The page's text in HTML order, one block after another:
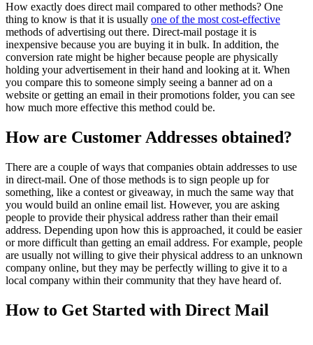
How exactly does direct mail compared to other methods? One
thing to know is that it is usually one of the most cost-effective
methods of advertising out there. Direct-mail postage it is
inexpensive because you are buying it in bulk. In addition, the
conversion rate might be higher because people are physically
holding your advertisement in their hand and looking at it. When
you compare this to someone simply seeing a banner ad on a
website or getting an email in their promotions folder, you can see
how much more effective this method could be.
How are Customer Addresses obtained?
There are a couple of ways that companies obtain addresses to use
in direct-mail. One of those methods is to sign people up for
something, like a contest or giveaway, in much the same way that
you would build an online email list. However, you are asking
people to provide their physical address rather than their email
address. Depending upon how this is approached, it could be easier
or more difficult than getting an email address. For example, people
are usually not willing to give their physical address to an unknown
company online, but they may be perfectly willing to give it to a
local company within their community that they have heard of.
How to Get Started with Direct Mail